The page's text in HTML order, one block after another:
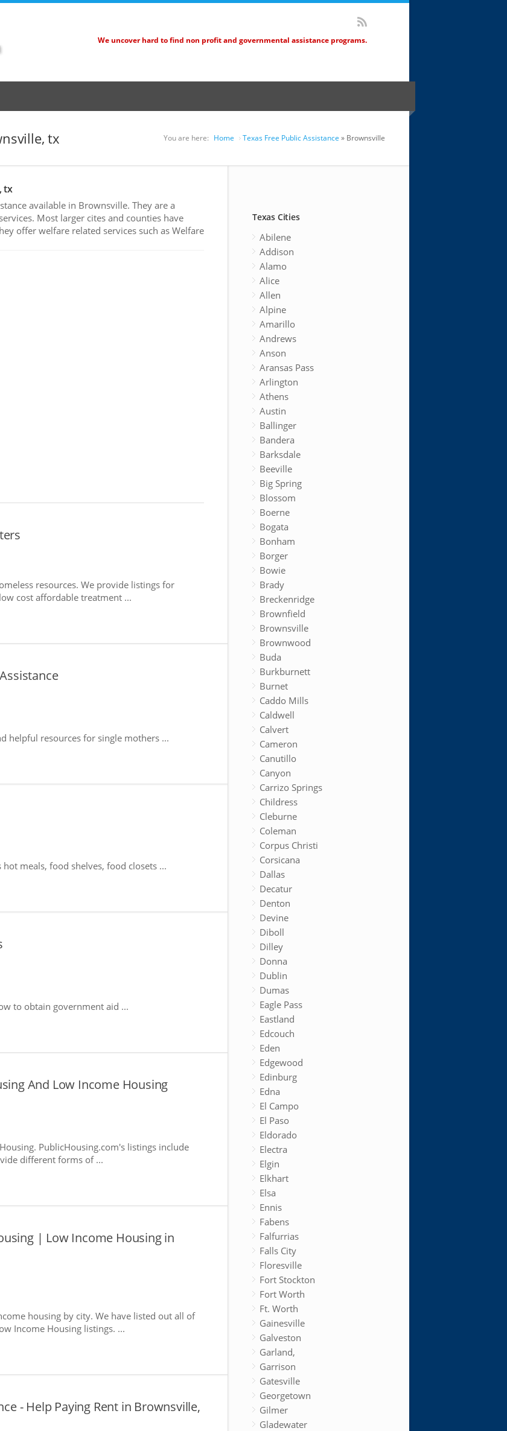
We uncover hard to find non profit and governmental assistance programs.
tx You are here: Home Texas Free Public Assistance » Brownsville
tx
available in Brownsville. They are a
Most larger cites and counties have
offer welfare related services such as Welfare
resources. We provide listings for
cost affordable treatment ...
helpful resources for single mothers ...
meals, food shelves, food closets ...
to obtain government aid ...
And Low Income Housing
PublicHousing.com's listings include
different forms of ...
| Low Income Housing in
housing by city. We have listed out all of
Income Housing listings. ...
- Help Paying Rent in Brownsville,
Texas Cities
Abilene
Addison
Alamo
Alice
Allen
Alpine
Amarillo
Andrews
Anson
Aransas Pass
Arlington
Athens
Austin
Ballinger
Bandera
Barksdale
Beeville
Big Spring
Blossom
Boerne
Bogata
Bonham
Borger
Bowie
Brady
Breckenridge
Brownfield
Brownsville
Brownwood
Buda
Burkburnett
Burnet
Caddo Mills
Caldwell
Calvert
Cameron
Canutillo
Canyon
Carrizo Springs
Childress
Cleburne
Coleman
Corpus Christi
Corsicana
Dallas
Decatur
Denton
Devine
Diboll
Dilley
Donna
Dublin
Dumas
Eagle Pass
Eastland
Edcouch
Eden
Edgewood
Edinburg
Edna
El Campo
El Paso
Eldorado
Electra
Elgin
Elkhart
Elsa
Ennis
Fabens
Falfurrias
Falls City
Floresville
Fort Stockton
Fort Worth
Ft. Worth
Gainesville
Galveston
Garland,
Garrison
Gatesville
Georgetown
Gilmer
Gladewater